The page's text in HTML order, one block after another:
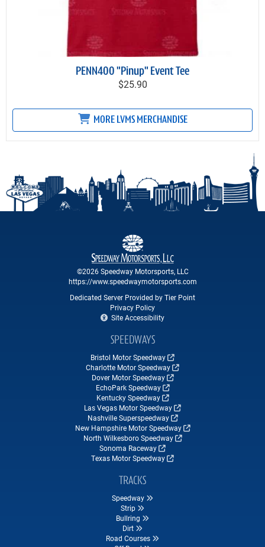
PENN400 "Pinup" Event Tee
$25.90
MORE LVMS MERCHANDISE
©2026 Speedway Motorsports, LLC
https://www.speedwaymotorsports.com
Dedicated Server Provided by Tier Point
Privacy Policy
Site Accessibility
SPEEDWAYS
Bristol Motor Speedway
Charlotte Motor Speedway
Dover Motor Speedway
EchoPark Speedway
Kentucky Speedway
Las Vegas Motor Speedway
Nashville Superspeedway
New Hampshire Motor Speedway
North Wilkesboro Speedway
Sonoma Raceway
Texas Motor Speedway
TRACKS
Speedway
Strip
Bullring
Dirt
Road Courses